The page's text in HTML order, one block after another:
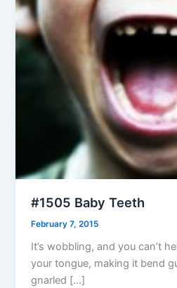
#1505 Baby Teeth
February 7, 2015
It’s wobbling, and you can’t
your tongue, making it bend
gnarled […]